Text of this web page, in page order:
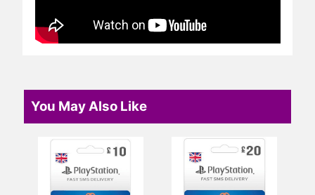
You May Also Like